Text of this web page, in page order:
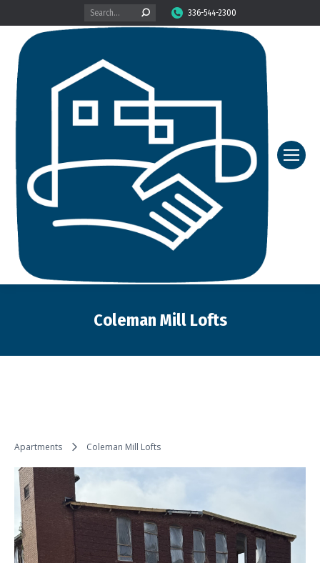
Search: 336-544-2300
Coleman Mill Lofts
Apartments Coleman Mill Lofts